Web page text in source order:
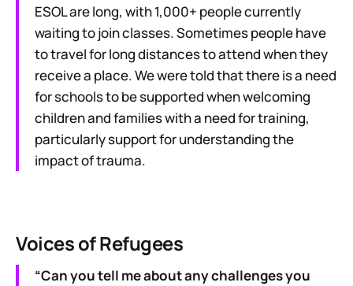
ESOL are long, with 1,000+ people currently
waiting to join classes. Sometimes people have
to travel for long distances to attend when they
receive a place. We were told that there is a need
for schools to be supported when welcoming
children and families with a need for training,
particularly support for understanding the
impact of trauma.
Voices of Refugees
“Can you tell me about any challenges you